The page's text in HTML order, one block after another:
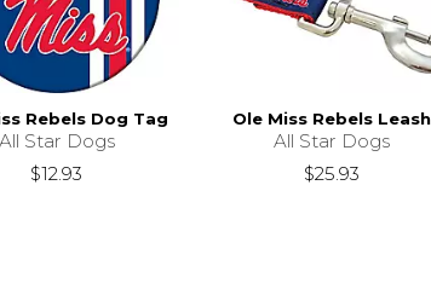
Rebels Dog Tag
All Star Dogs
$12.93
Ole Miss Rebels Leash
All Star Dogs
$25.93